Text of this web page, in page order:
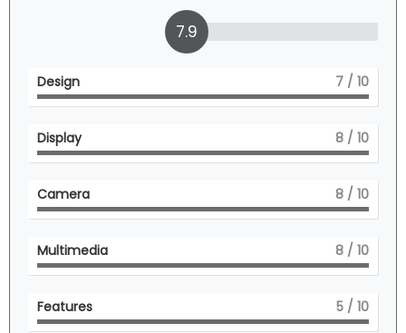
7.9
Design 7 / 10
Display 8 / 10
Camera 8 / 10
Multimedia 8 / 10
Features 5 / 10